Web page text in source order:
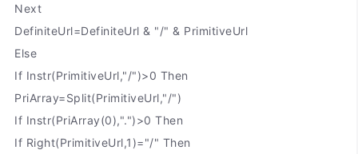
Next
DefiniteUrl=DefiniteUrl & "/" & PrimitiveUrl
Else
If Instr(PrimitiveUrl,"/")>0 Then
PriArray=Split(PrimitiveUrl,"/")
If Instr(PriArray(0),".")>0 Then
If Right(PrimitiveUrl,1)="/" Then